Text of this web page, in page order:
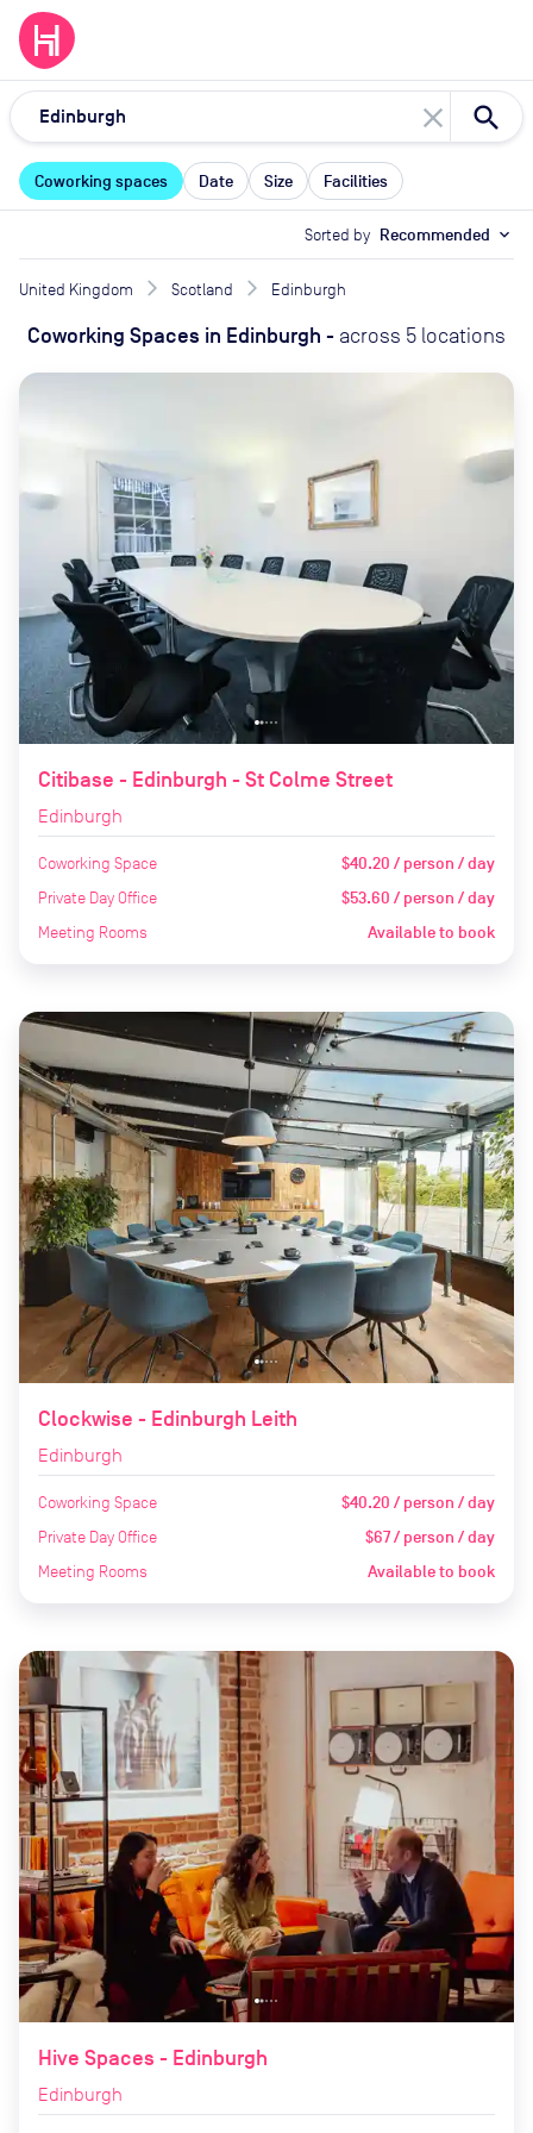
close
Coworking spaces Date Size Facilities
Sorted by Recommended expand_more
United Kingdom Scotland Edinburgh
Coworking Spaces in Edinburgh - across 5 locations
Citibase - Edinburgh - St Colme Street
Edinburgh
Coworking Space $40.20 / person / day
Private Day Office $53.60 / person / day
Meeting Rooms Available to book
Clockwise - Edinburgh Leith
Edinburgh
Coworking Space $40.20 / person / day
Private Day Office $67 / person / day
Meeting Rooms Available to book
Hive Spaces - Edinburgh
Edinburgh